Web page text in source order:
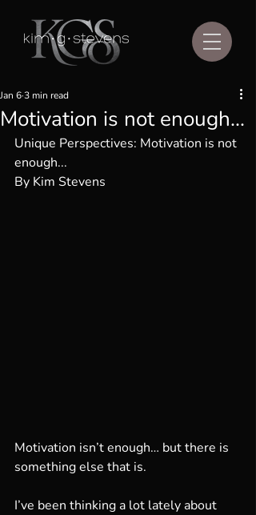
Motivation is not enough...
Jan 63 min read
Unique Perspectives: Motivation is not
enough...
By Kim Stevens
Motivation isn’t enough… but there is
something else that is.
I’ve been thinking a lot lately about